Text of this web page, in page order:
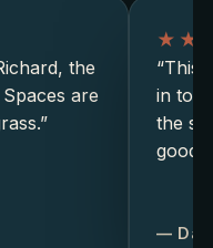
the
are
“This
in
the
good
—